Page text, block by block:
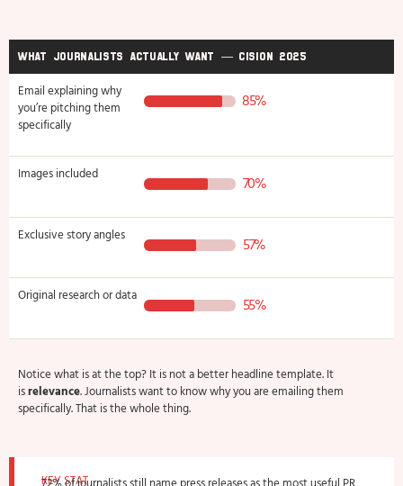
What journalists actually want — Cision 2025
Email explaining why
you’re pitching them
specifically
85%
Images included 70%
Exclusive story angles 57%
Original research or data 55%
Notice what is at the top? It is not a better headline template. It
isrelevance. Journalists want to know why you are emailing them
specifically. That is the whole thing.
KEY STAT